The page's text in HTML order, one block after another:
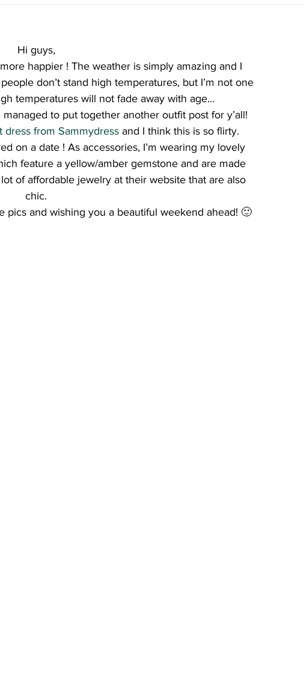
Hi guys,
happier ! The weather is simply amazing and I
don’t stand high temperatures, but I’m not one
temperatures will not fade away with age…
to put together another outfit post for y’all!
dress from Sammydress and I think this is so flirty.
on a date ! As accessories, I’m wearing my lovely
feature a yellow/amber gemstone and are made
of affordable jewelry at their website that are also
chic.
pics and wishing you a beautiful weekend ahead! 🙂